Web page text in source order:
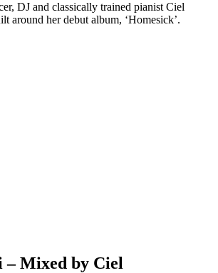
DJ and classically trained pianist Ciel
around her debut album, ‘Homesick’.
– Mixed by Ciel